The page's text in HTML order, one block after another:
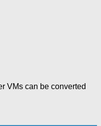
VMs can be converted